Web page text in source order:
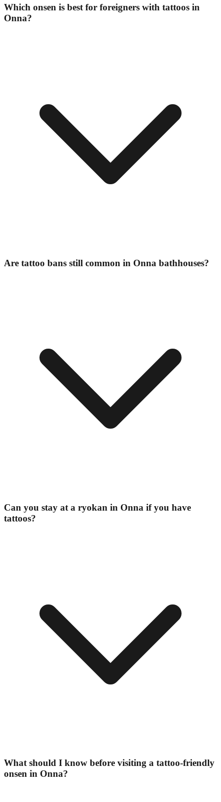
Which onsen is best for foreigners with tattoos in
Onna?
Are tattoo bans still common in Onna bathhouses?
Can you stay at a ryokan in Onna if you have
tattoos?
What should I know before visiting a tattoo-friendly
onsen in Onna?